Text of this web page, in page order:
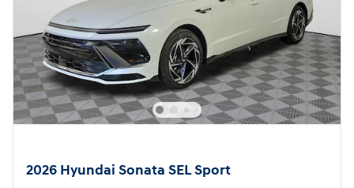
2026 Hyundai Sonata SEL Sport